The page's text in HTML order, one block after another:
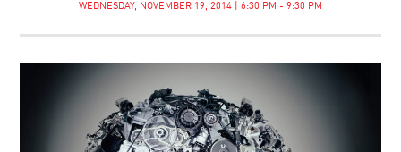
WEDNESDAY, NOVEMBER 19, 2014 | 6:30 PM - 9:30 PM